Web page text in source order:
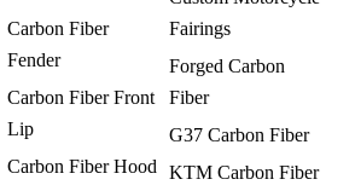
Carbon Fiber
Fender
Carbon Fiber Front
Lip
Carbon Fiber Hood
Fairings​
Forged Carbon
Fiber
G37 Carbon Fiber
KTM Carbon Fiber